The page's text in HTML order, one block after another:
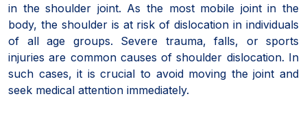
in the shoulder joint. As the most mobile joint in the
body, the shoulder is at risk of dislocation in individuals
of all age groups. Severe trauma, falls, or sports
injuries are common causes of shoulder dislocation. In
such cases, it is crucial to avoid moving the joint and
seek medical attention immediately.